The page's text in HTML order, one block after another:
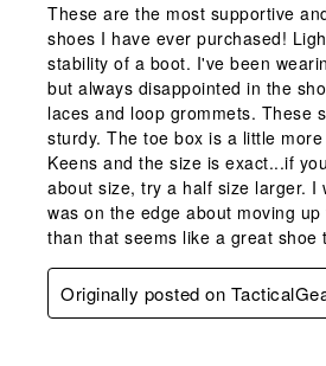
These are the most supportive
shoes I have ever purchased!
stability of a boot. I've been
but always disappointed in the
laces and loop grommets. These
sturdy. The toe box is a little
Keens and the size is exact...if
about size, try a half size larger. I
was on the edge about moving
than that seems like a great shoe
Originally posted on